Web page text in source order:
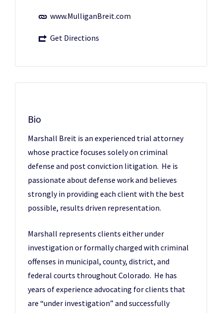
www.MulliganBreit.com
Get Directions
Bio
Marshall Breit is an experienced trial attorney
whose practice focuses solely on criminal
defense and post conviction litigation. He is
passionate about defense work and believes
strongly in providing each client with the best
possible, results driven representation.
Marshall represents clients either under
investigation or formally charged with criminal
offenses in municipal, county, district, and
federal courts throughout Colorado. He has
years of experience advocating for clients that
are “under investigation” and successfully